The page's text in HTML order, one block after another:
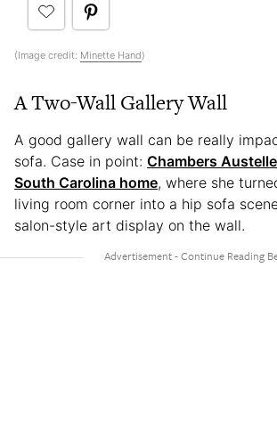
(Image credit: Minette Hand)
A Two-Wall Gallery Wall
A good gallery wall can be really
sofa. Case in point: Chambers
South Carolina home, where she
living room corner into a hip sofa
salon-style art display on the wall.